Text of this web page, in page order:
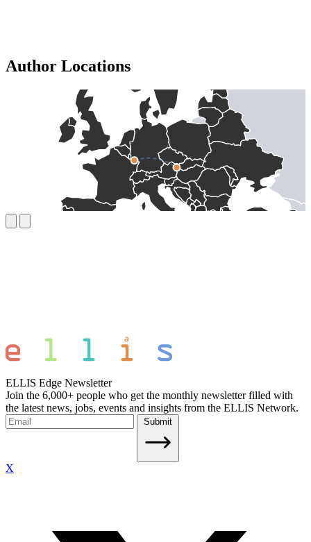
Author Locations
ELLIS Edge Newsletter
Join the 6,000+ people who get the monthly newsletter filled with
the latest news, jobs, events and insights from the ELLIS Network.
Submit
X